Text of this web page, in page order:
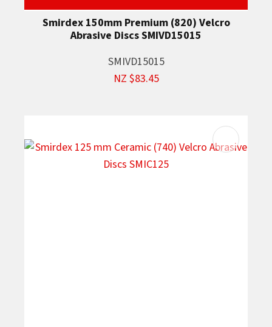
Smirdex 150mm Premium (820) Velcro
Abrasive Discs SMIVD15015
SMIVD15015
NZ $83.45